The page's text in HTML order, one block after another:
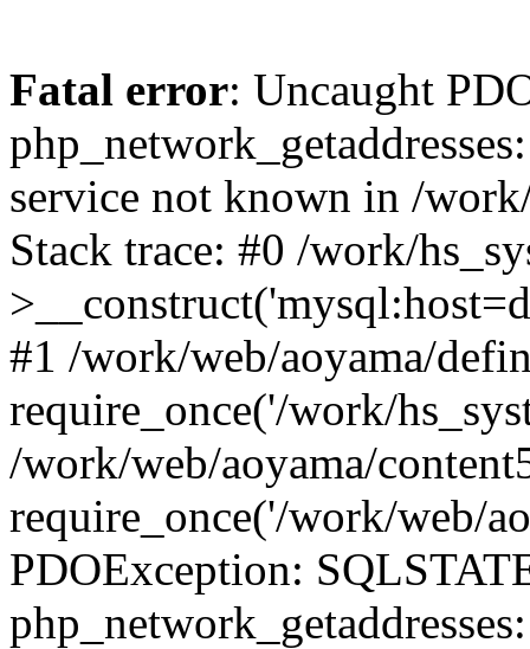
Fatal error: Uncaught
service not known in /
Stack trace: #0 /work/
#1 /work/web/aoyama/
require_once('/work/
/work/web/aoyama/
require_once('/work/web/
PDOException: